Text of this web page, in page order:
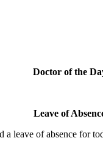
Doctor of the
Leave of
leave of absence for